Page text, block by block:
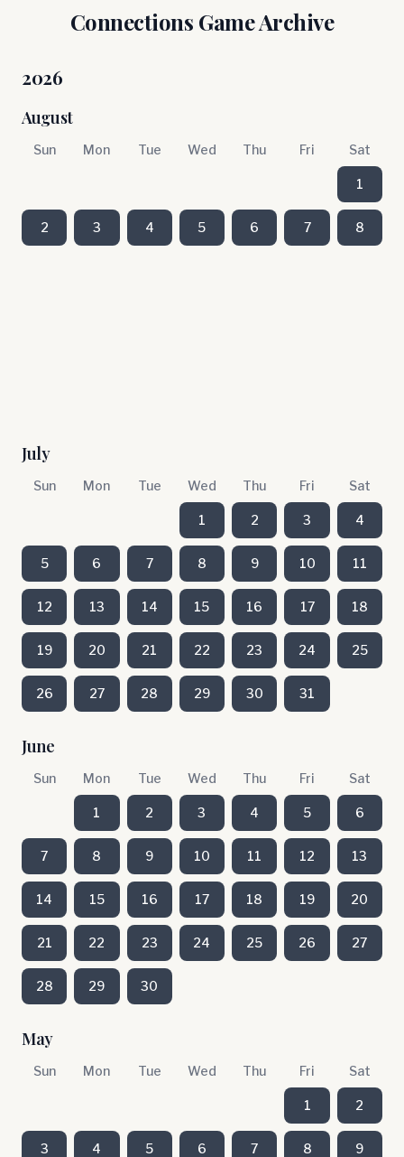
Connections Game Archive
2026
August
Sun Mon Tue Wed Thu Fri Sat
1
2 3 4 5 6 7 8
July
Sun Mon Tue Wed Thu Fri Sat
1 2 3 4
5 6 7 8 9 10 11
12 13 14 15 16 17 18
19 20 21 22 23 24 25
26 27 28 29 30 31
June
Sun Mon Tue Wed Thu Fri Sat
1 2 3 4 5 6
7 8 9 10 11 12 13
14 15 16 17 18 19 20
21 22 23 24 25 26 27
28 29 30
May
Sun Mon Tue Wed Thu Fri Sat
1 2
3 4 5 6 7 8 9